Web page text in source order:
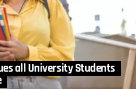
all University Students